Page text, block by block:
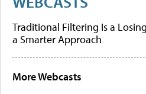
Traditional Filtering Is a
a Smarter Approach
More Webcasts